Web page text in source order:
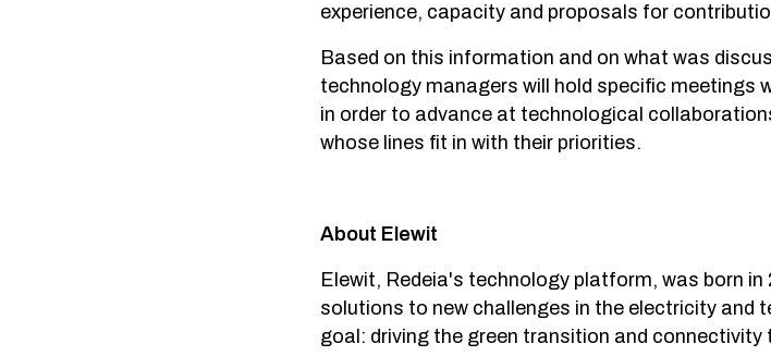
experience, capacity and proposals for
Based on this information and on what was
technology managers will hold specific meetings
in order to advance at technological
whose lines fit in with their priorities.
About Elewit
Elewit, Redeia's technology platform, was born
solutions to new challenges in the electricity and
goal: driving the green transition and